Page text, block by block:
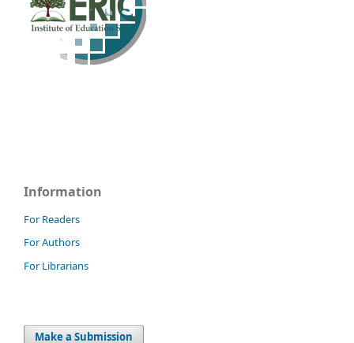
Information
For Readers
For Authors
For Librarians
Make a Submission